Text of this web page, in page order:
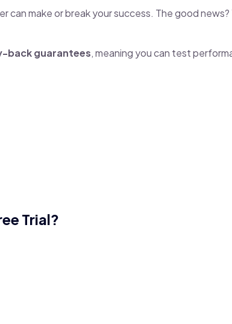
make or break your success. The good news?
back guarantees, meaning you can test
Trial?